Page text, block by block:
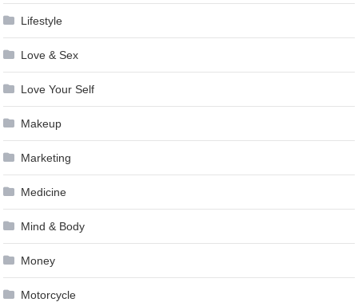
Lifestyle
Love & Sex
Love Your Self
Makeup
Marketing
Medicine
Mind & Body
Money
Motorcycle